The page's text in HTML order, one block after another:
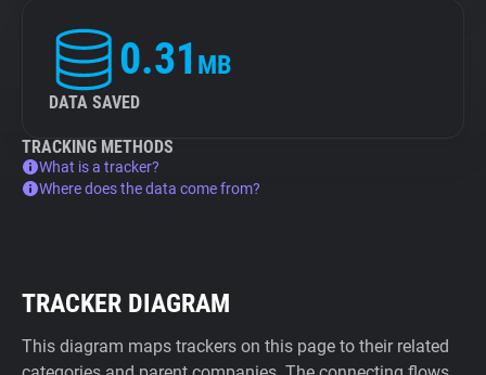
0.31 MB
DATA SAVED
TRACKING METHODS
What is a tracker?
Where does the data come from?
TRACKER DIAGRAM
This diagram maps trackers on this page to their related